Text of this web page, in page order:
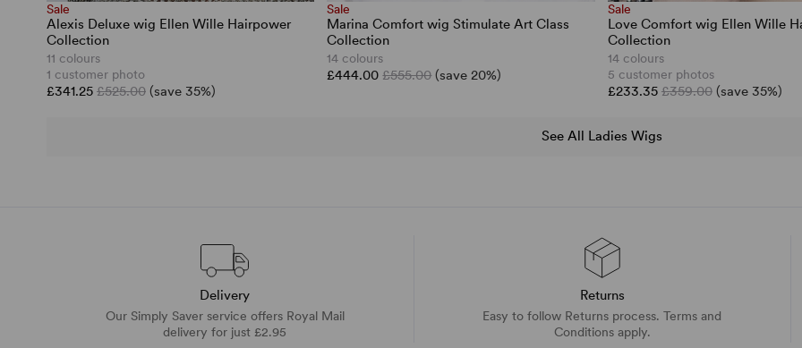
Sale
Alexis Deluxe wig Ellen Wille Hairpower
Collection
11 colours
1 customer photo
£341.25 £525.00 (save 35%)
Sale
Marina Comfort wig Stimulate Art Class
Collection
14 colours
£444.00£555.00 (save 20%)
Sale
Love Comfort wig Ellen Wille
Collection
14 colours
5 customer photos
£233.35 £359.00 (save 35%)
See All Ladies Wigs
Delivery
Our Simply Saver service offers Royal Mail
delivery for just £2.95
Returns
Easy to follow Returns process. Terms and
Conditions apply.